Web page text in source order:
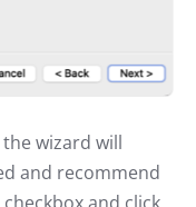
wizard will
and recommend